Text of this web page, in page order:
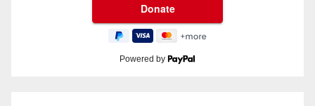
Powered by